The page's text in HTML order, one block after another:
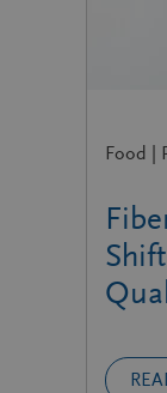
Food |